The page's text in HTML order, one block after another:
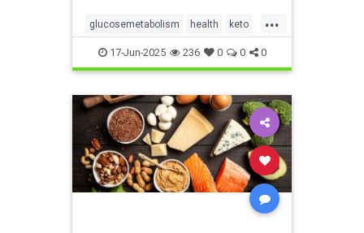
...
glucosemetabolism health keto
ketoandwomenshealth
weightlossandketo
17-Jun-2025 236 0 0 0